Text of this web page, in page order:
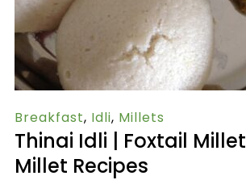
Breakfast, Idli, Millets
Thinai Idli | Foxtail
Millet Recipes